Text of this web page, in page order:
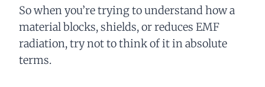
So when you’re trying to understand how a
material blocks, shields, or reduces EMF
radiation, try not to think of it in absolute
terms.